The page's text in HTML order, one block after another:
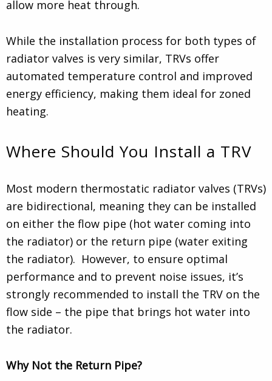
allow more heat through.
While the installation process for both types of
radiator valves is very similar, TRVs offer
automated temperature control and improved
energy efficiency, making them ideal for zoned
heating.
Where Should You Install a TRV
Most modern thermostatic radiator valves (TRVs)
are bidirectional, meaning they can be installed
on either the flow pipe (hot water coming into
the radiator) or the return pipe (water exiting
the radiator). However, to ensure optimal
performance and to prevent noise issues, it’s
strongly recommended to install the TRV on the
flow side – the pipe that brings hot water into
the radiator.
Why Not the Return Pipe?